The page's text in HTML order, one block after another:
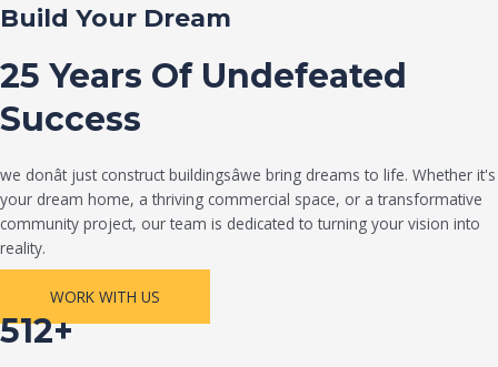
Build Your Dream
25 Years Of Undefeated
Success
we donât just construct buildingsâwe bring dreams to life. Whether it's
your dream home, a thriving commercial space, or a transformative
community project, our team is dedicated to turning your vision into
reality.
WORK WITH US
512+